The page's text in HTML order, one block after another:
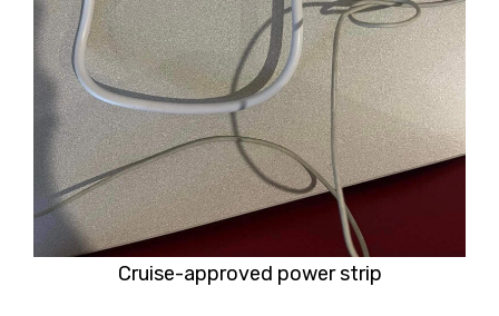
Cruise-approved power strip